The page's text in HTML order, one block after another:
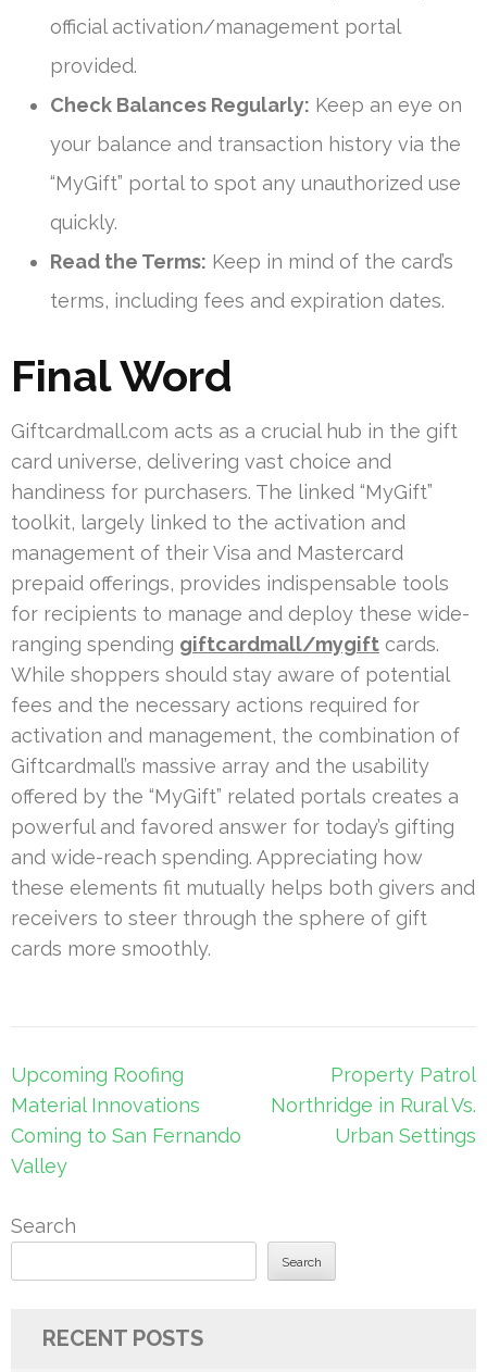
official activation/management portal
provided.
Check Balances Regularly: Keep an eye on
your balance and transaction history via the
“MyGift” portal to spot any unauthorized use
quickly.
Read the Terms: Keep in mind of the card’s
terms, including fees and expiration dates.
Final Word
Giftcardmall.com acts as a crucial hub in the gift
card universe, delivering vast choice and
handiness for purchasers. The linked “MyGift”
toolkit, largely linked to the activation and
management of their Visa and Mastercard
prepaid offerings, provides indispensable tools
for recipients to manage and deploy these wide-
ranging spending giftcardmall/mygift cards.
While shoppers should stay aware of potential
fees and the necessary actions required for
activation and management, the combination of
Giftcardmall’s massive array and the usability
offered by the “MyGift” related portals creates a
powerful and favored answer for today’s gifting
and wide-reach spending. Appreciating how
these elements fit mutually helps both givers and
receivers to steer through the sphere of gift
cards more smoothly.
Post
navigation
Upcoming Roofing
Material Innovations
Coming to San Fernando
Valley
Property Patrol
Northridge in Rural Vs.
Urban Settings
Search
Search
RECENT POSTS